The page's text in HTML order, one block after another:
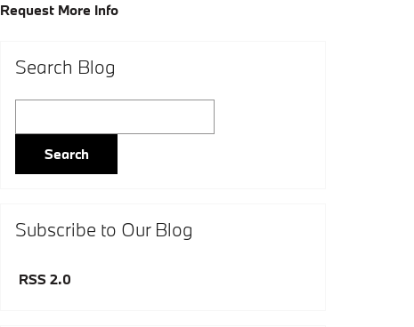
Request More Info
Search Blog
Search
Subscribe to Our Blog
RSS 2.0